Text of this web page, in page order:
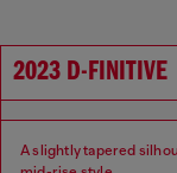
Waist:
2023 D-FINITIVE
A slightly tapered